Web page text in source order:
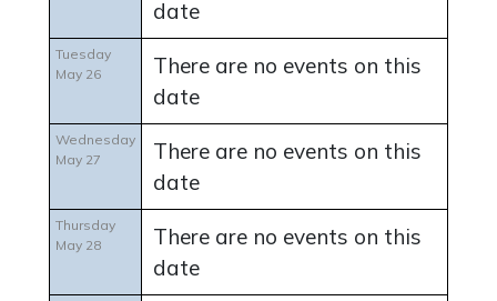
date
Tuesday
May 26
There are no events on this
date
Wednesday
May 27
There are no events on this
date
Thursday
May 28
There are no events on this
date